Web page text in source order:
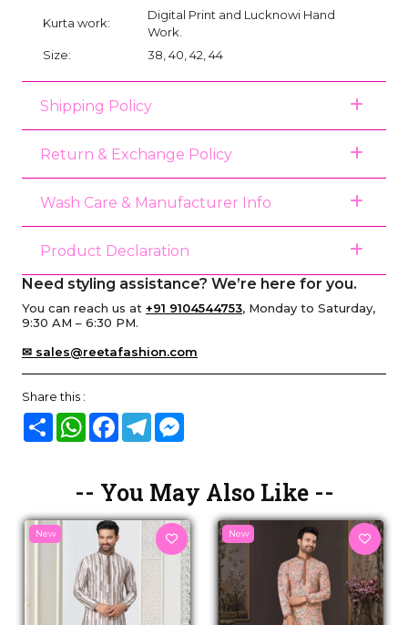
Kurta work:
Digital Print and Lucknowi Hand
Work.
Size:
38, 40, 42, 44
Shipping Policy
Return & Exchange Policy
Wash Care & Manufacturer Info
Product Declaration
Need styling assistance? We’re here for you.
You can reach us at +91 9104544753, Monday to Saturday,
9:30 AM – 6:30 PM.
✉ sales@reetafashion.com
Share this :
Share WhatsAppFacebook
Telegram
-- You May Also Like --
New New